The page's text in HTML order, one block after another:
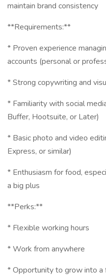
maintain brand consistency
**Requirements:**
* Proven experience
accounts (personal or
* Strong copywriting and
* Familiarity with social
Buffer, Hootsuite, or Later)
* Basic photo and video
Express, or similar)
* Enthusiasm for food,
a big plus
**Perks:**
* Flexible working hours
* Work from anywhere
* Opportunity to grow into a